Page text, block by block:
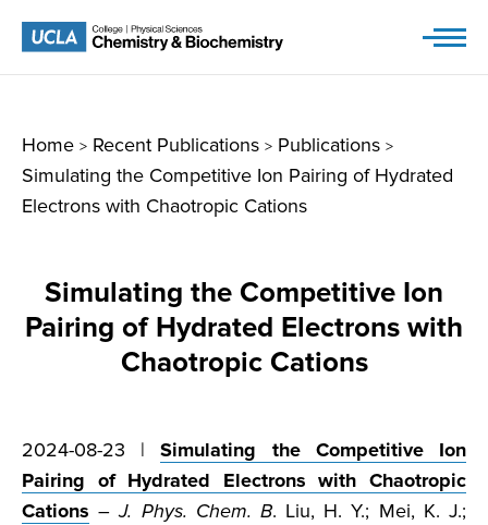
Home > Recent Publications > Publications >
Simulating the Competitive Ion Pairing of Hydrated
Electrons with Chaotropic Cations
Simulating the Competitive Ion
Pairing of Hydrated Electrons with
Chaotropic Cations
2024-08-23 |Simulating the Competitive Ion
Pairing of Hydrated Electrons with Chaotropic
Cations –J. Phys. Chem. B. Liu, H. Y.; Mei, K. J.;